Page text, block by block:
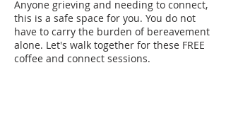
Anyone grieving and needing to connect,
this is a safe space for you. You do not
have to carry the burden of bereavement
alone. Let's walk together for these FREE
coffee and connect sessions.